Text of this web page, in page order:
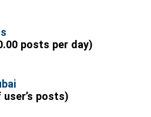
posts per day)
posts)